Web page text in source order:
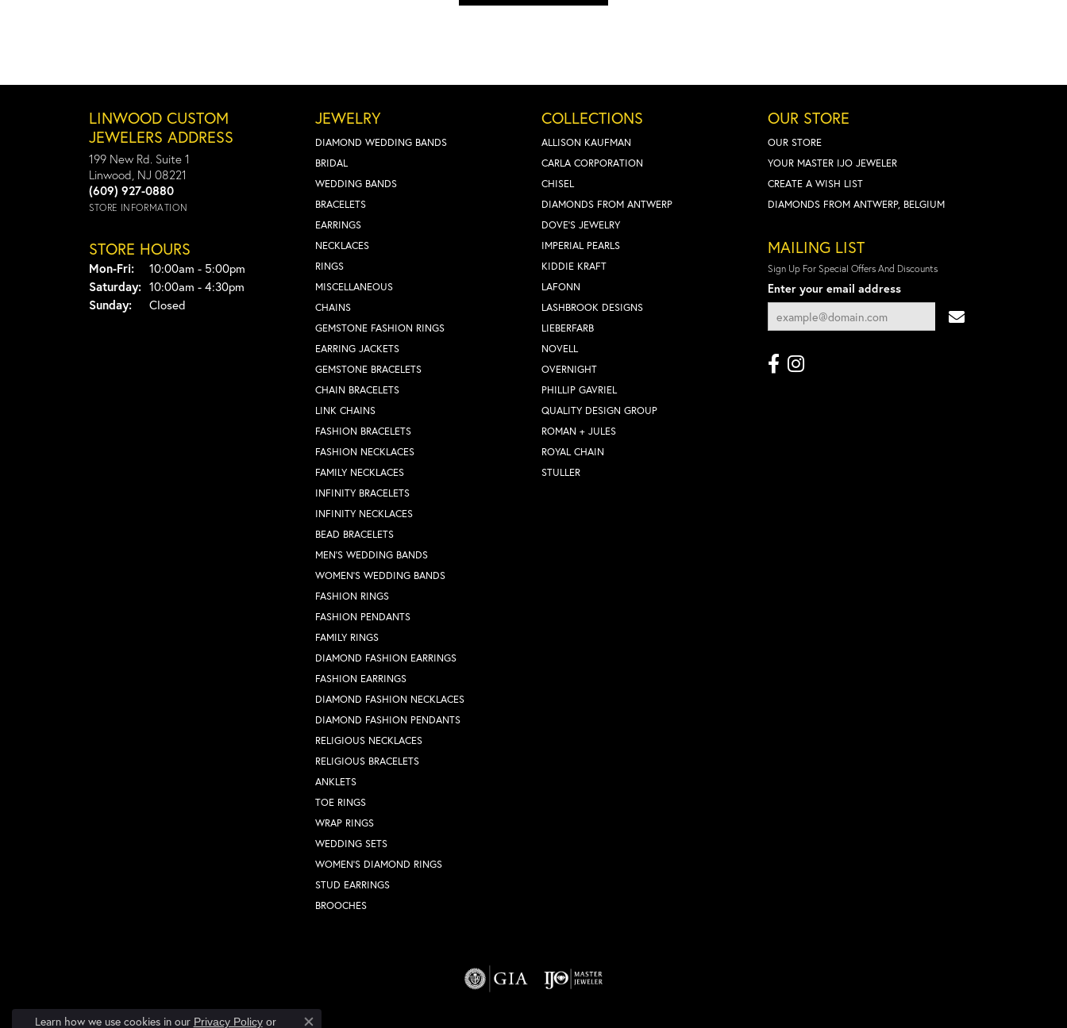
LINWOOD CUSTOM
JEWELERS ADDRESS
199 New Rd. Suite 1
Linwood, NJ 08221
(609) 927-0880
STORE INFORMATION
STORE HOURS
Mon-Fri:Monday - Friday:
10:00am - 5:00pm
Saturday: 10:00am - 4:30pm
Sunday:
Closed
JEWELRY
DIAMOND WEDDING BANDS
BRIDAL
WEDDING BANDS
BRACELETS
EARRINGS
NECKLACES
RINGS
MISCELLANEOUS
CHAINS
GEMSTONE FASHION RINGS
EARRING JACKETS
GEMSTONE BRACELETS
CHAIN BRACELETS
LINK CHAINS
FASHION BRACELETS
FASHION NECKLACES
FAMILY NECKLACES
INFINITY BRACELETS
INFINITY NECKLACES
BEAD BRACELETS
MEN'S WEDDING BANDS
WOMEN'S WEDDING BANDS
FASHION RINGS
FASHION PENDANTS
FAMILY RINGS
DIAMOND FASHION EARRINGS
FASHION EARRINGS
DIAMOND FASHION NECKLACES
DIAMOND FASHION PENDANTS
RELIGIOUS NECKLACES
RELIGIOUS BRACELETS
ANKLETS
TOE RINGS
WRAP RINGS
WEDDING SETS
WOMEN'S DIAMOND RINGS
STUD EARRINGS
BROOCHES
COLLECTIONS
ALLISON KAUFMAN
CARLA CORPORATION
CHISEL
DIAMONDS FROM ANTWERP
DOVE'S JEWELRY
IMPERIAL PEARLS
KIDDIE KRAFT
LAFONN
LASHBROOK DESIGNS
LIEBERFARB
NOVELL
OVERNIGHT
PHILLIP GAVRIEL
QUALITY DESIGN GROUP
ROMAN + JULES
ROYAL CHAIN
STULLER
OUR STORE
OUR STORE
YOUR MASTER IJO JEWELER
CREATE A WISH LIST
DIAMONDS FROM ANTWERP, BELGIUM
MAILING LIST
Sign Up For Special Offers And Discounts
Enter your email address
Learn how we use cookies in our Privacy Policyor